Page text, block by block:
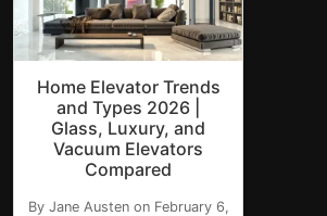
Home Elevator Trends
and Types 2026 |
Glass, Luxury, and
Vacuum Elevators
Compared
By Jane Austen on February 6,